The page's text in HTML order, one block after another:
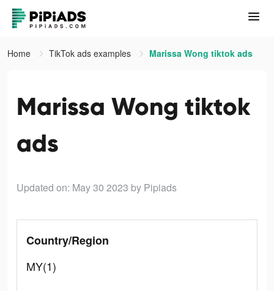
Home TikTok ads examples Marissa Wong tiktok ads
Marissa Wong tiktok
ads
Updated on: May 30 2023 by Pipiads
Country/Region
MY(1)